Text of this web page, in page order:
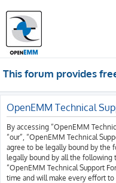
This forum provides
OpenEMM Technical
By accessing “OpenEMM
“our”, “OpenEMM Technical
agree to be legally bound by the
legally bound by all the following
“OpenEMM Technical Support
time and will make every effort